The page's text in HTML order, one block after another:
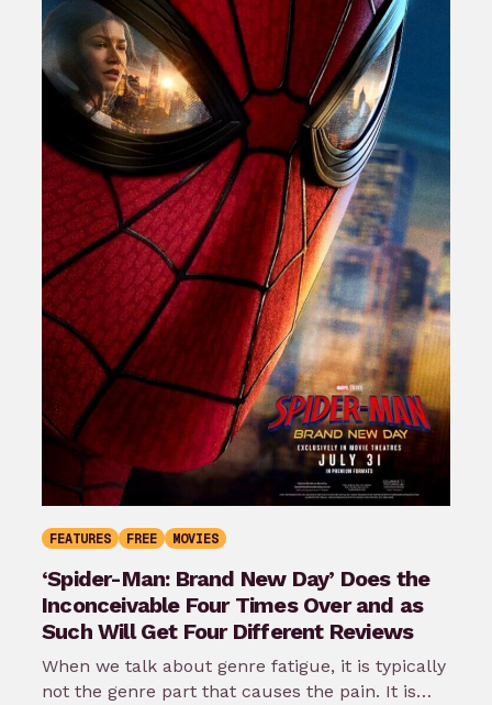
FEATURES FREE MOVIES
‘Spider-Man: Brand New Day’ Does the
Inconceivable Four Times Over and as
Such Will Get Four Different Reviews
When we talk about genre fatigue, it is typically
not the genre part that causes the pain. It is